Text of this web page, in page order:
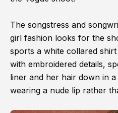
The songstress and
girl fashion looks for the
sports a white collared
with embroidered details,
liner and her hair down in
wearing a nude lip rather